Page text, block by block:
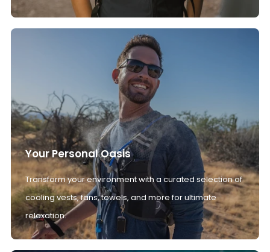
Your Personal Oasis
Transform your environment with a curated selection of
cooling vests, fans, towels, and more for ultimate
relaxation.